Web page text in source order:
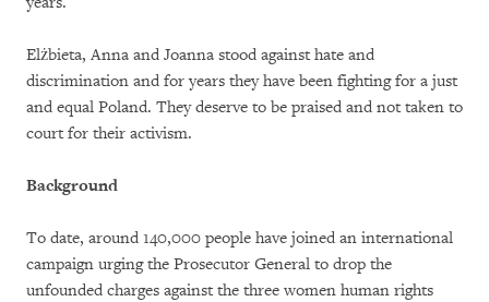
Elżbieta, Anna and Joanna stood against hate and
discrimination and for years they have been fighting for a just
and equal Poland. They deserve to be praised and not taken to
court for their activism.
Background
To date, around 140,000 people have joined an international
campaign urging the Prosecutor General to drop the
unfounded charges against the three women human rights